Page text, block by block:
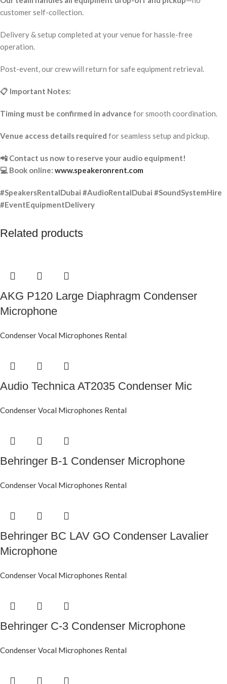
customer self-collection.
Delivery & setup completed at your venue for hassle-free
operation.
Post-event, our crew will return for safe equipment retrieval.
📋 Important Notes:
Timing must be confirmed in advance for smooth coordination.
Venue access details required for seamless setup and pickup.
📲 Contact us now to reserve your audio equipment!
💻 Book online: www.speakeronrent.com
#SpeakersRentalDubai #AudioRentalDubai #SoundSystemHire
#EventEquipmentDelivery
Related products
AKG P120 Large Diaphragm Condenser
Microphone
Condenser Vocal Microphones Rental
Audio Technica AT2035 Condenser Mic
Condenser Vocal Microphones Rental
Behringer B-1 Condenser Microphone
Condenser Vocal Microphones Rental
Behringer BC LAV GO Condenser Lavalier
Microphone
Condenser Vocal Microphones Rental
Behringer C-3 Condenser Microphone
Condenser Vocal Microphones Rental